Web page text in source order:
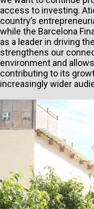
access to investing.
country’s
while the Barcelona
as a leader in driving
strengthens our
environment and
contributing to its
increasingly wider